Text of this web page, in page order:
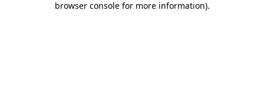
browser console for more information).